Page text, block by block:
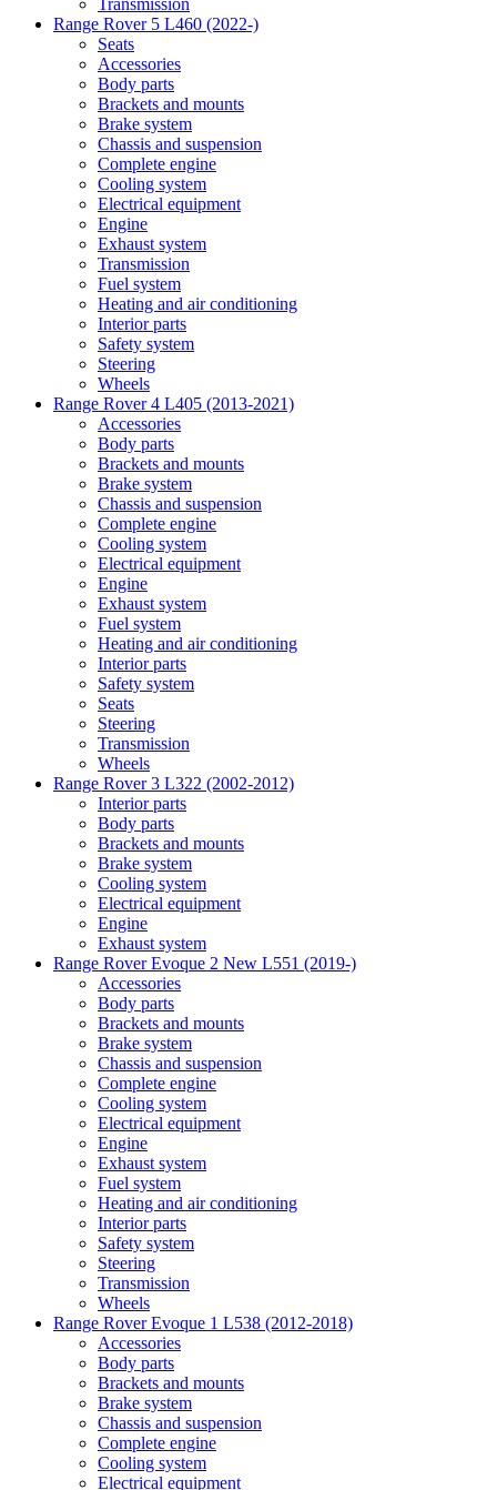
Transmission
Range Rover 5 L460 (2022-)
Seats
Accessories
Body parts
Brackets and mounts
Brake system
Chassis and suspension
Complete engine
Cooling system
Electrical equipment
Engine
Exhaust system
Transmission
Fuel system
Heating and air conditioning
Interior parts
Safety system
Steering
Wheels
Range Rover 4 L405 (2013-2021)
Accessories
Body parts
Brackets and mounts
Brake system
Chassis and suspension
Complete engine
Cooling system
Electrical equipment
Engine
Exhaust system
Fuel system
Heating and air conditioning
Interior parts
Safety system
Seats
Steering
Transmission
Wheels
Range Rover 3 L322 (2002-2012)
Interior parts
Body parts
Brackets and mounts
Brake system
Cooling system
Electrical equipment
Engine
Exhaust system
Range Rover Evoque 2 New L551 (2019-)
Accessories
Body parts
Brackets and mounts
Brake system
Chassis and suspension
Complete engine
Cooling system
Electrical equipment
Engine
Exhaust system
Fuel system
Heating and air conditioning
Interior parts
Safety system
Steering
Transmission
Wheels
Range Rover Evoque 1 L538 (2012-2018)
Accessories
Body parts
Brackets and mounts
Brake system
Chassis and suspension
Complete engine
Cooling system
Electrical equipment